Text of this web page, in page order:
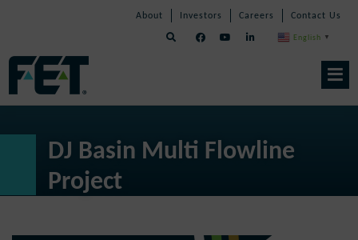
Skip
Navigation
About Investors Careers Contact Us
English ▼
DJ Basin Multi Flowline
Project